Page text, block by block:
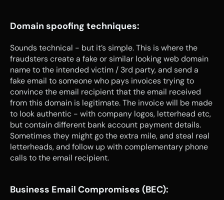
Domain spoofing techniques:
Sounds technical - but it’s simple. This is where the
fraudsters create a fake or similar looking web domain
name to the intended victim / 3rd party, and send a
fake email to someone who pays invoices trying to
convince the email recipient that the email received
from this domain is legitimate. The invoice will be made
to look authentic - with company logos, letterhead etc,
but contain different bank account payment details.
Sometimes they might go the extra mile, and steal real
letterheads, and follow up with complementary phone
calls to the email recipient.
Business Email Compromises (BEC):